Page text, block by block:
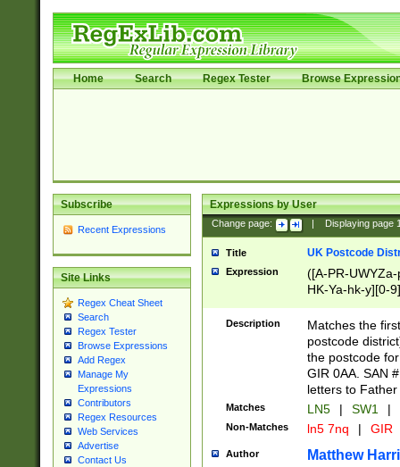
Home Search Regex Tester Browse
Subscribe
Recent Expressions
Site Links
Regex Cheat Sheet
Search
Regex Tester
Browse Expressions
Add Regex
Manage My
Expressions
Contributors
Regex Resources
Web Services
Advertise
Contact Us
Expressions by User
Change page: Displaying page
Title UK Postcode
Expression
([A-PR-
HK-Ya-hk-y][0-
[A-HJKS-UWa-
Description
Matches the
postcode
the postcode
GIR 0AA. SAN
letters to
Matches LN5 | SW1 |
Non-Matches ln5 7nq | GIR
Author Matthew